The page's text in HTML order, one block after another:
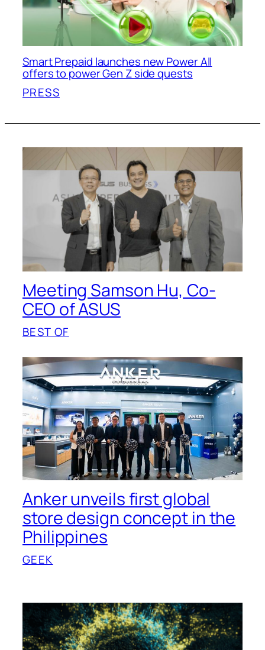
Smart Prepaid launches new Power All
offers to power Gen Z side quests
PRESS
Meeting Samson Hu, Co-
CEO of ASUS
BEST OF
Anker unveils first global
store design concept in the
Philippines
GEEK